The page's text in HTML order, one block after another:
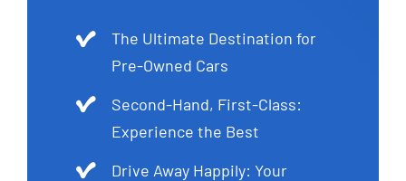
The Ultimate Destination for
Pre-Owned Cars
Second-Hand, First-Class:
Experience the Best
Drive Away Happily: Your